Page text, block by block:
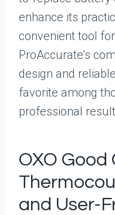
enhance its
convenient tool
ProAccurate’s
design and
favorite among
professional
OXO Good
and User-